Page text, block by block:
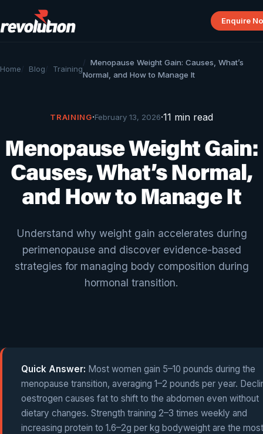
Enquire
Home Blog Training
Menopause Weight Gain: Causes, What’s
Normal, and How to Manage It
TRAINING·February 13, 2026·11 min read
Menopause Weight Gain:
Causes, What’s Normal,
and How to Manage It
Understand why weight gain accelerates during
perimenopause and discover evidence-based
strategies for managing body composition during
hormonal transition.
Quick Answer: Most women gain 5–10 pounds during the
menopause transition, averaging 1–2 pounds per year.
oestrogen causes fat to shift to the abdomen even without
dietary changes. Strength training 2–3 times weekly and
increasing protein to 1.6–2g per kg bodyweight are the most